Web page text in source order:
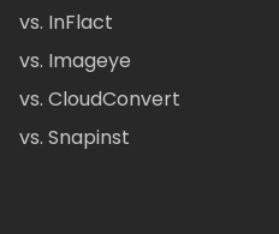
vs. InFlact
vs. Imageye
vs. CloudConvert
vs. Snapinst